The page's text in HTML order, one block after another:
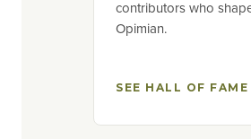
contributors who
Opimian.
SEE HALL OF